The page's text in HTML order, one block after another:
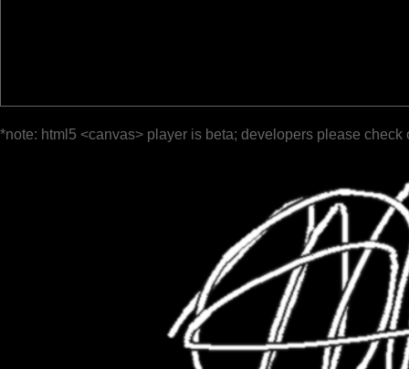
*note: html5 <canvas> player is beta; developers please check